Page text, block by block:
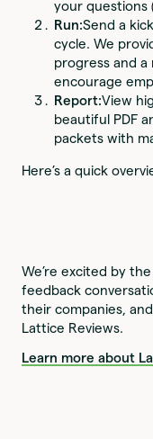
your questions
Run:Send a
cycle. We
progress and
encourage
Report:View
beautiful PDF
packets with
Here’s a quick
We’re excited by
feedback
their companies,
Lattice Reviews.
Learn more about